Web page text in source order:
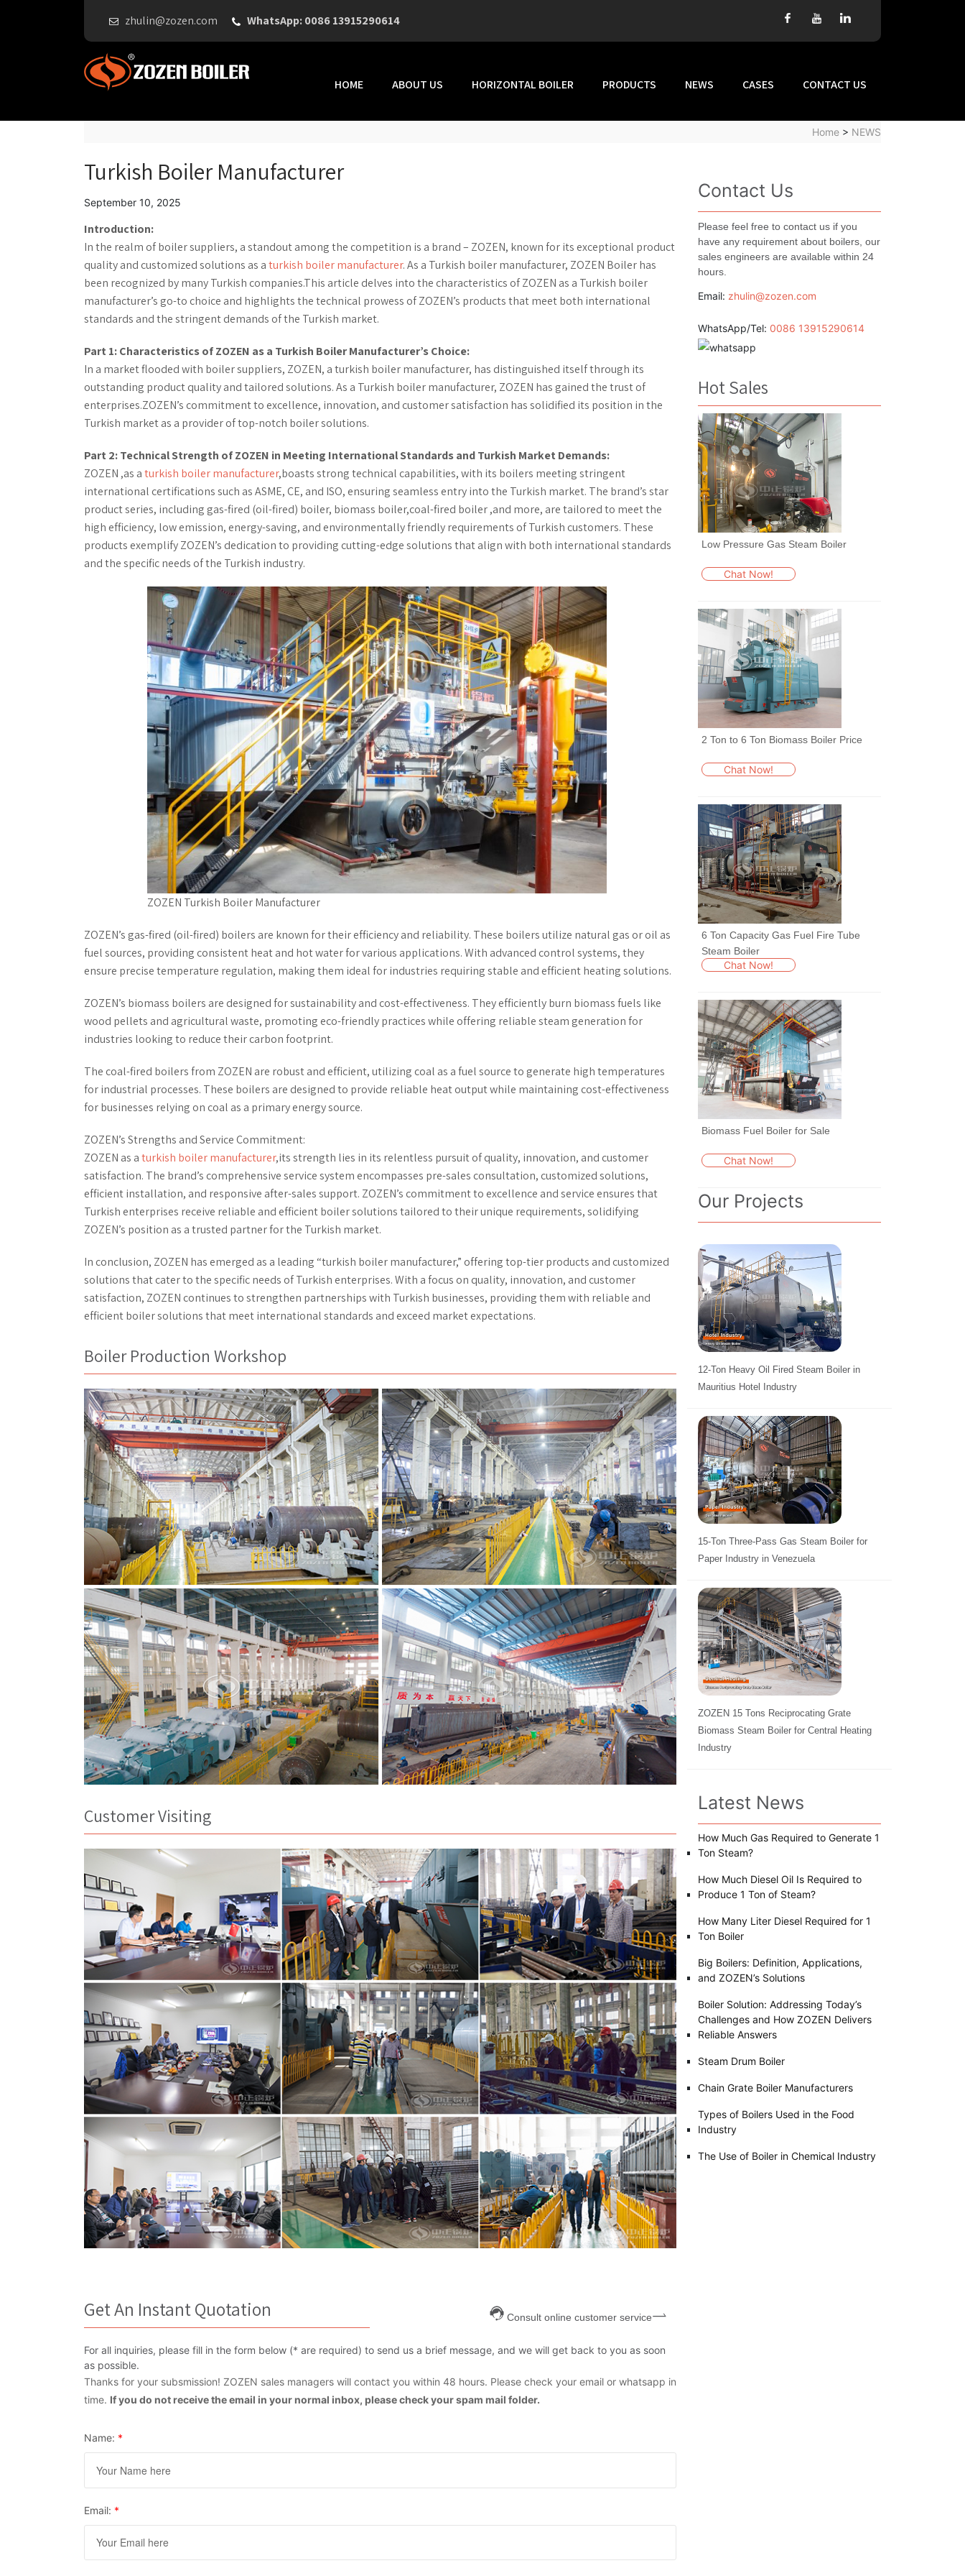
zhulin@zozen.com WhatsApp: 0086 13915290614
HOME ABOUT US HORIZONTAL BOILER PRODUCTS NEWS CASES CONTACT US
Home > NEWS
Turkish Boiler Manufacturer
September 10, 2025
Introduction:
In the realm of boiler suppliers, a standout among the competition is a brand – ZOZEN, known for its exceptional product
quality and customized solutions as aturkish boiler manufacturer. As a Turkish boiler manufacturer, ZOZEN Boiler has
been recognized by many Turkish companies.This article delves into the characteristics of ZOZEN as a Turkish boiler
manufacturer’s go-to choice and highlights the technical prowess of ZOZEN’s products that meet both international
standards and the stringent demands of the Turkish market.
Part 1: Characteristics of ZOZEN as a Turkish Boiler Manufacturer’s Choice:
In a market flooded with boiler suppliers, ZOZEN, a turkish boiler manufacturer, has distinguished itself through its
outstanding product quality and tailored solutions. As a Turkish boiler manufacturer, ZOZEN has gained the trust of
enterprises.ZOZEN’s commitment to excellence, innovation, and customer satisfaction has solidified its position in the
Turkish market as a provider of top-notch boiler solutions.
Part 2: Technical Strength of ZOZEN in Meeting International Standards and Turkish Market Demands:
ZOZEN ,as aturkish boiler manufacturer,boasts strong technical capabilities, with its boilers meeting stringent
international certifications such as ASME, CE, and ISO, ensuring seamless entry into the Turkish market. The brand’s star
product series, including gas-fired (oil-fired) boiler, biomass boiler,coal-fired boiler ,and more, are tailored to meet the
high efficiency, low emission, energy-saving, and environmentally friendly requirements of Turkish customers. These
products exemplify ZOZEN’s dedication to providing cutting-edge solutions that align with both international standards
and the specific needs of the Turkish industry.
ZOZEN Turkish Boiler Manufacturer
ZOZEN’s gas-fired (oil-fired) boilers are known for their efficiency and reliability. These boilers utilize natural gas or oil as
fuel sources, providing consistent heat and hot water for various applications. With advanced control systems, they
ensure precise temperature regulation, making them ideal for industries requiring stable and efficient heating solutions.
ZOZEN’s biomass boilers are designed for sustainability and cost-effectiveness. They efficiently burn biomass fuels like
wood pellets and agricultural waste, promoting eco-friendly practices while offering reliable steam generation for
industries looking to reduce their carbon footprint.
The coal-fired boilers from ZOZEN are robust and efficient, utilizing coal as a fuel source to generate high temperatures
for industrial processes. These boilers are designed to provide reliable heat output while maintaining cost-effectiveness
for businesses relying on coal as a primary energy source.
ZOZEN’s Strengths and Service Commitment:
ZOZEN as aturkish boiler manufacturer,its strength lies in its relentless pursuit of quality, innovation, and customer
satisfaction. The brand’s comprehensive service system encompasses pre-sales consultation, customized solutions,
efficient installation, and responsive after-sales support. ZOZEN’s commitment to excellence and service ensures that
Turkish enterprises receive reliable and efficient boiler solutions tailored to their unique requirements, solidifying
ZOZEN’s position as a trusted partner for the Turkish market.
In conclusion, ZOZEN has emerged as a leading “turkish boiler manufacturer,” offering top-tier products and customized
solutions that cater to the specific needs of Turkish enterprises. With a focus on quality, innovation, and customer
satisfaction, ZOZEN continues to strengthen partnerships with Turkish businesses, providing them with reliable and
efficient boiler solutions that meet international standards and exceed market expectations.
Boiler Production Workshop
Customer Visiting
Get An Instant Quotation Consult online customer service
For all inquiries, please fill in the form below (* are required) to send us a brief message, and we will get back to you as soon
as possible.
Thanks for your subsmission! ZOZEN sales managers will contact you within 48 hours. Please check your email or whatsapp in
time. If you do not receive the email in your normal inbox, please check your spam mail folder.
Name: *
Email: *
Contact Us
Please feel free to contact us if you
have any requirement about boilers, our
sales engineers are available within 24
hours.
Email: zhulin@zozen.com
WhatsApp/Tel: 0086 13915290614
Hot Sales
Low Pressure Gas Steam Boiler
Chat Now!
2 Ton to 6 Ton Biomass Boiler Price
Chat Now!
6 Ton Capacity Gas Fuel Fire Tube
Steam Boiler
Chat Now!
Biomass Fuel Boiler for Sale
Chat Now!
Our Projects
12-Ton Heavy Oil Fired Steam Boiler in
Mauritius Hotel Industry
15-Ton Three-Pass Gas Steam Boiler for
Paper Industry in Venezuela
ZOZEN 15 Tons Reciprocating Grate
Biomass Steam Boiler for Central Heating
Industry
Latest News
How Much Gas Required to Generate 1
Ton Steam?
How Much Diesel Oil Is Required to
Produce 1 Ton of Steam?
How Many Liter Diesel Required for 1
Ton Boiler
Big Boilers: Definition, Applications,
and ZOZEN’s Solutions
Boiler Solution: Addressing Today’s
Challenges and How ZOZEN Delivers
Reliable Answers
Steam Drum Boiler
Chain Grate Boiler Manufacturers
Types of Boilers Used in the Food
Industry
The Use of Boiler in Chemical Industry